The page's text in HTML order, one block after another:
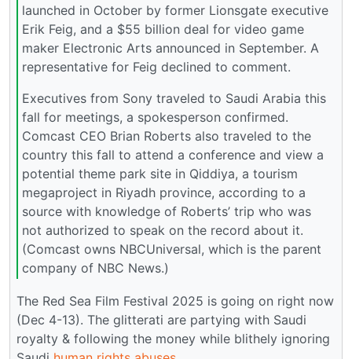
launched in October by former Lionsgate executive
Erik Feig, and a $55 billion deal for video game
maker Electronic Arts announced in September. A
representative for Feig declined to comment.
Executives from Sony traveled to Saudi Arabia this
fall for meetings, a spokesperson confirmed.
Comcast CEO Brian Roberts also traveled to the
country this fall to attend a conference and view a
potential theme park site in Qiddiya, a tourism
megaproject in Riyadh province, according to a
source with knowledge of Roberts’ trip who was
not authorized to speak on the record about it.
(Comcast owns NBCUniversal, which is the parent
company of NBC News.)
The Red Sea Film Festival 2025 is going on right now
(Dec 4-13). The glitterati are partying with Saudi
royalty & following the money while blithely ignoring